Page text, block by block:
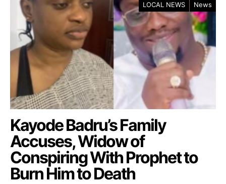
LOCAL NEWS News
Kayode Badru’s Family
Accuses, Widow of
Conspiring With Prophet to
Burn Him to Death